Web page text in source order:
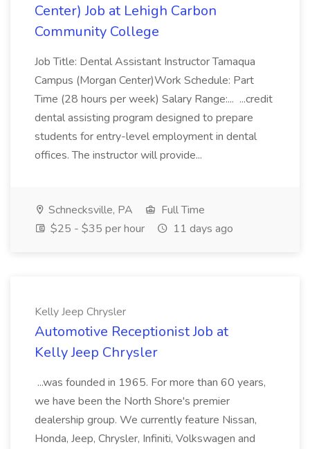
Center) Job at Lehigh Carbon
Community College
Job Title: Dental Assistant Instructor Tamaqua
Campus (Morgan Center)Work Schedule: Part
Time (28 hours per week) Salary Range:... ...credit
dental assisting program designed to prepare
students for entry-level employment in dental
offices. The instructor will provide...
Schnecksville, PA
Full Time
$25 - $35 per hour
11 days ago
Kelly Jeep Chrysler
Automotive Receptionist Job at
Kelly Jeep Chrysler
...was founded in 1965. For more than 60 years,
we have been the North Shore's premier
dealership group. We currently feature Nissan,
Honda, Jeep, Chrysler, Infiniti, Volkswagen and